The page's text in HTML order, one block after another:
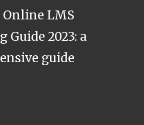
LMS
Guide 2023: a
guide